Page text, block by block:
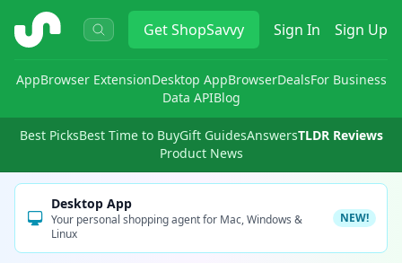
ShopSavvy GetShopSavvy Sign In Sign Up
AppBrowser ExtensionDesktop AppBrowserDealsFor Business
Data APIBlog
Best PicksBest Time to BuyGift GuidesAnswersTLDR Reviews
Product News
Desktop App
Your personal shopping agent for Mac, Windows &
Linux
NEW!